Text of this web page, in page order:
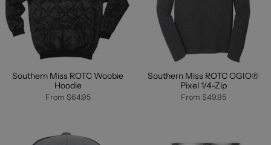
Southern Miss ROTC Woobie
Hoodie
From $64.95
Southern Miss ROTC OGIO®
Pixel 1/4-Zip
From $49.95